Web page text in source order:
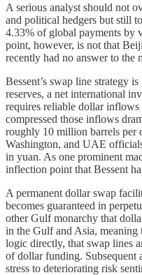
A serious analyst should not
and political hedgers but still
4.33% of global payments by
point, however, is not that
recently had no answer to the
Bessent’s swap line strategy
reserves, a net international
requires reliable dollar
compressed those inflows
roughly 10 million barrels per
Washington, and UAE
in yuan. As one prominent
inflection point that Bessent
A permanent dollar swap
becomes guaranteed in
other Gulf monarchy that
in the Gulf and Asia, meaning
logic directly, that swap lines
of dollar funding. Subsequent
stress to deteriorating risk